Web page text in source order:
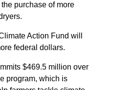
purchase of more
Action Fund will
federal dollars.
$469.5 million over
program, which is